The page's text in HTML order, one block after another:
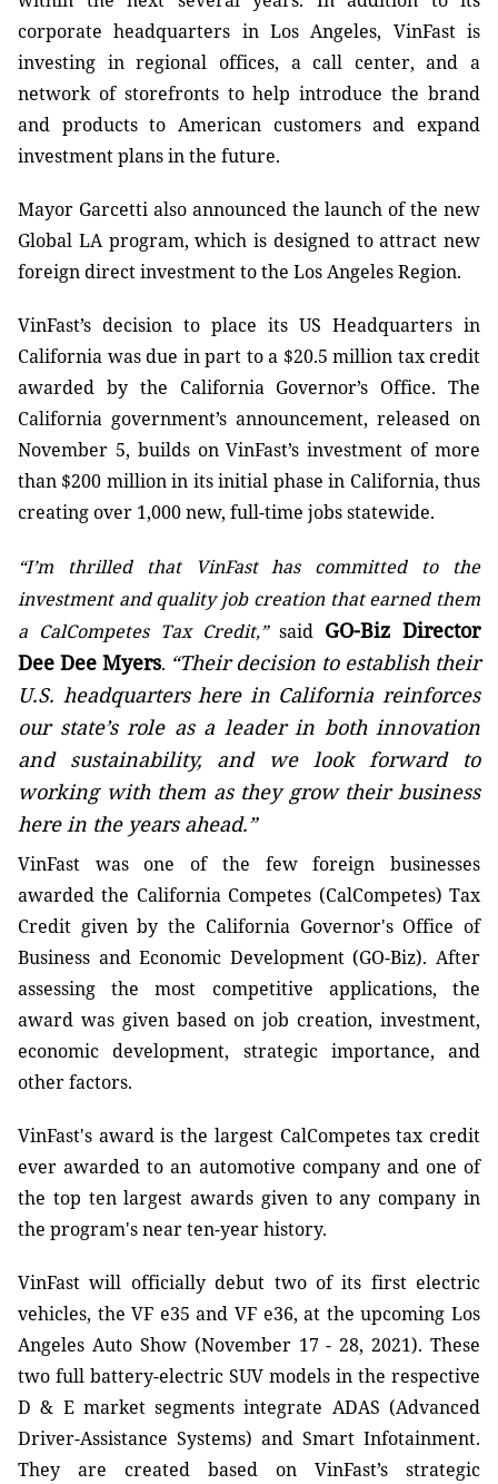
corporate headquarters in Los Angeles, VinFast is
investing in regional offices, a call center, and a
network of storefronts to help introduce the brand
and products to American customers and expand
investment plans in the future.
Mayor Garcetti also announced the launch of the new
Global LA program, which is designed to attract new
foreign direct investment to the Los Angeles Region.
VinFast’s decision to place its US Headquarters in
California was due in part to a $20.5 million tax credit
awarded by the California Governor’s Office. The
California government’s announcement, released on
November 5, builds on VinFast’s investment of more
than $200 million in its initial phase in California, thus
creating over 1,000 new, full-time jobs statewide.
“I’m thrilled that VinFast has committed to the
investment and quality job creation that earned them
a CalCompetes Tax Credit,”said GO-Biz Director
Dee Dee Myers. “Their decision to establish their
U.S. headquarters here in California reinforces
our state’s role as a leader in both innovation
and sustainability, and we look forward to
working with them as they grow their business
here in the years ahead.”
VinFast was one of the few foreign businesses
awarded the California Competes (CalCompetes) Tax
Credit given by the California Governor's Office of
Business and Economic Development (GO-Biz). After
assessing the most competitive applications, the
award was given based on job creation, investment,
economic development, strategic importance, and
other factors.
VinFast's award is the largest CalCompetes tax credit
ever awarded to an automotive company and one of
the top ten largest awards given to any company in
the program's near ten-year history.
VinFast will officially debut two of its first electric
vehicles, the VF e35 and VF e36, at the upcoming Los
Angeles Auto Show (November 17 - 28, 2021). These
two full battery-electric SUV models in the respective
D & E market segments integrate ADAS (Advanced
Driver-Assistance Systems) and Smart Infotainment.
They are created based on VinFast’s strategic